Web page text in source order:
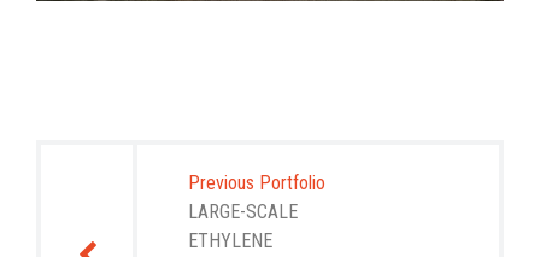
navigationPrevious Portfolio
LARGE-SCALE
ETHYLENE